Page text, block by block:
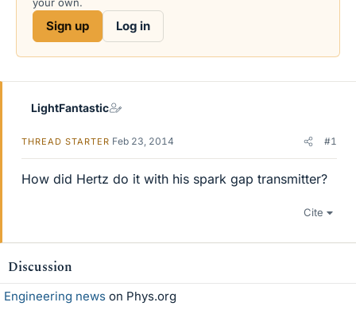
s
e
e
Sign up Log in
LightFantastic
THREAD STARTER Feb 23, 2014 #1
How did Hertz do it with his spark gap transmitter?
Cite
Discussion
Engineering news on Phys.org